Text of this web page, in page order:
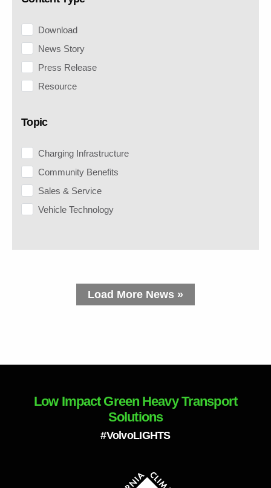
Download
News Story
Press Release
Resource
Topic
Charging Infrastructure
Community Benefits
Sales & Service
Vehicle Technology
Load More News »
Low Impact Green Heavy Transport
Solutions
#VolvoLIGHTS